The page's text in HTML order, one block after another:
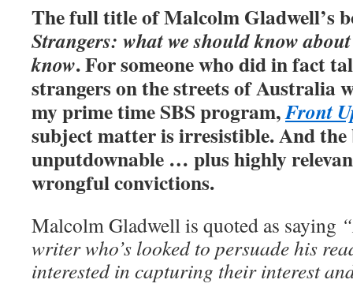
The full title of Malcolm Gladwell’s
Strangers: what we should know about
know. For someone who did in fact
strangers on the streets of Australia
my prime time SBS program,Front
subject matter is irresistible. And the
unputdownable … plus highly
wrongful convictions.
Malcolm Gladwell is quoted as saying
writer who’s looked to persuade his
interested in capturing their interest